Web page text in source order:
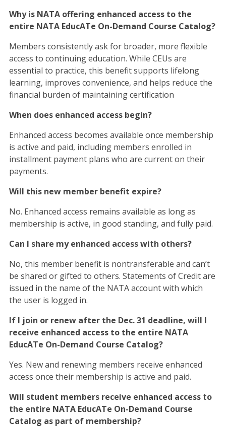
Why is NATA offering enhanced access to the
entire NATA EducATe On-Demand Course Catalog?
Members consistently ask for broader, more flexible
access to continuing education. While CEUs are
essential to practice, this benefit supports lifelong
learning, improves convenience, and helps reduce the
financial burden of maintaining certification
When does enhanced access begin?
Enhanced access becomes available once membership
is active and paid, including members enrolled in
installment payment plans who are current on their
payments.
Will this new member benefit expire?
No. Enhanced access remains available as long as
membership is active, in good standing, and fully paid.
Can I share my enhanced access with others?
No, this member benefit is nontransferable and can’t
be shared or gifted to others. Statements of Credit are
issued in the name of the NATA account with which
the user is logged in.
If I join or renew after the Dec. 31 deadline, will I
receive enhanced access to the entire NATA
EducATe On-Demand Course Catalog?
Yes. New and renewing members receive enhanced
access once their membership is active and paid.
Will student members receive enhanced access to
the entire NATA EducATe On-Demand Course
Catalog as part of membership?